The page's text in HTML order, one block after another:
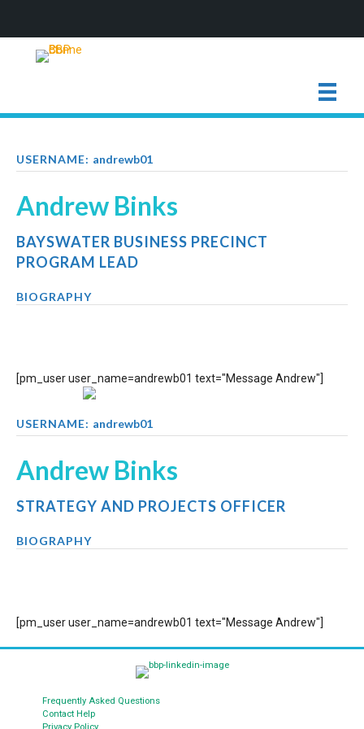
USERNAME: andrewb01
Andrew Binks
BAYSWATER BUSINESS PRECINCT
PROGRAM LEAD
BIOGRAPHY
[pm_user user_name=andrewb01 text="Message Andrew"]
USERNAME: andrewb01
Andrew Binks
STRATEGY AND PROJECTS OFFICER
BIOGRAPHY
[pm_user user_name=andrewb01 text="Message Andrew"]
Frequently Asked Questions
Contact Help